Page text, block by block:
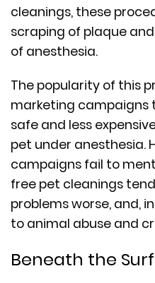
cleanings, these
scraping of plaque
of anesthesia.
The popularity of this
marketing campaigns
safe and less
pet under anesthesia.
campaigns fail to
free pet cleanings
problems worse, and,
to animal abuse and
Beneath the